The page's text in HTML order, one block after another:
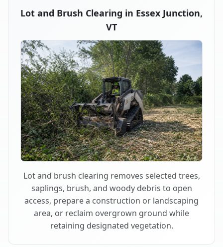
Lot and Brush Clearing in Essex Junction,
VT
Lot and brush clearing removes selected trees,
saplings, brush, and woody debris to open
access, prepare a construction or landscaping
area, or reclaim overgrown ground while
retaining designated vegetation.